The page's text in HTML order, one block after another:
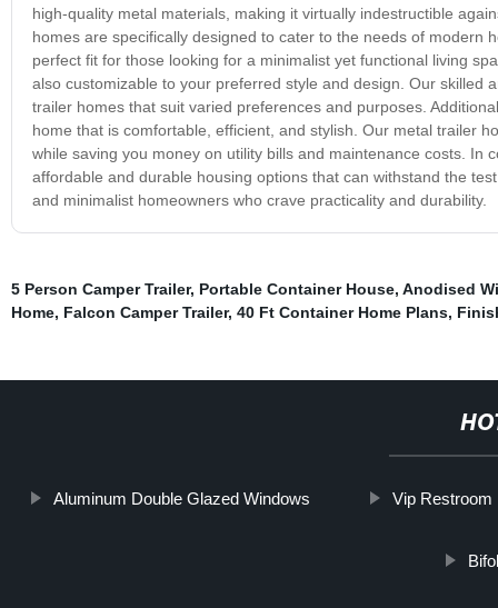
high-quality metal materials, making it virtually indestructible
homes are specifically designed to cater to the needs of modern
perfect fit for those looking for a minimalist yet functional living
also customizable to your preferred style and design. Our skilled
trailer homes that suit varied preferences and purposes.
home that is comfortable, efficient, and stylish. Our metal trailer
while saving you money on utility bills and maintenance costs.
affordable and durable housing options that can withstand the
and minimalist homeowners who crave practicality and durability.
5 Person Camper Trailer, Portable Container House, Anodised
Home, Falcon Camper Trailer, 40 Ft Container Home Plans,
Aluminum Double Glazed Windows Vip Restroom